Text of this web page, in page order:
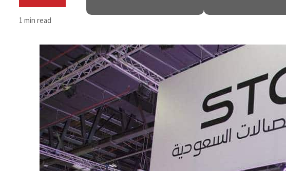
Israel resumes Lebanon strikes as Rome peace talks seek lasting truce
Aramco profit jumps as oil prices surge despite Hormuz disruption
UN warns Gaza remains unsafe for civilians
US says Iran Hormuz deal could come within days as oil prices tumble
UAE records solid first-quarter growth as non-oil sectors account for nearly 80% of GDP
Dubai establishes media committee to unify official narrative
Alpha Dhabi profit jumps 48%
1 min read